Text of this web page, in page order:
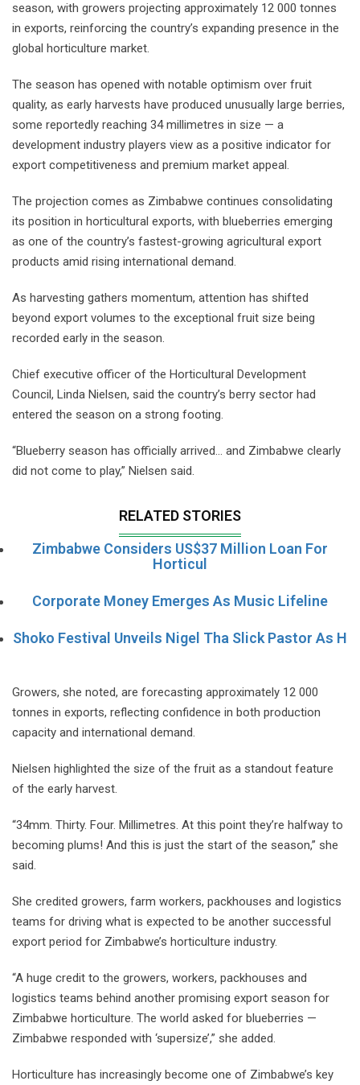
season, with growers projecting approximately 12 000 tonnes
in exports, reinforcing the country’s expanding presence in the
global horticulture market.
The season has opened with notable optimism over fruit
quality, as early harvests have produced unusually large berries,
some reportedly reaching 34 millimetres in size — a
development industry players view as a positive indicator for
export competitiveness and premium market appeal.
The projection comes as Zimbabwe continues consolidating
its position in horticultural exports, with blueberries emerging
as one of the country’s fastest-growing agricultural export
products amid rising international demand.
As harvesting gathers momentum, attention has shifted
beyond export volumes to the exceptional fruit size being
recorded early in the season.
Chief executive officer of the Horticultural Development
Council, Linda Nielsen, said the country’s berry sector had
entered the season on a strong footing.
“Blueberry season has officially arrived… and Zimbabwe clearly
did not come to play,” Nielsen said.
RELATED STORIES
Zimbabwe Considers US$37 Million Loan For
Horticul
Corporate Money Emerges As Music Lifeline
Shoko Festival Unveils Nigel Tha Slick Pastor As H
Growers, she noted, are forecasting approximately 12 000
tonnes in exports, reflecting confidence in both production
capacity and international demand.
Nielsen highlighted the size of the fruit as a standout feature
of the early harvest.
“34mm. Thirty. Four. Millimetres. At this point they’re halfway to
becoming plums! And this is just the start of the season,” she
said.
She credited growers, farm workers, packhouses and logistics
teams for driving what is expected to be another successful
export period for Zimbabwe’s horticulture industry.
“A huge credit to the growers, workers, packhouses and
logistics teams behind another promising export season for
Zimbabwe horticulture. The world asked for blueberries —
Zimbabwe responded with ‘supersize’,” she added.
Horticulture has increasingly become one of Zimbabwe’s key